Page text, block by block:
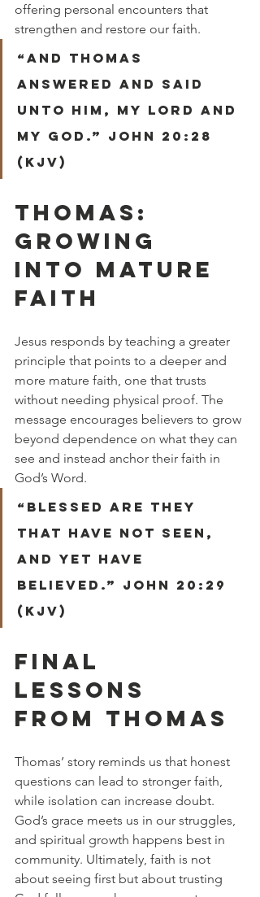
offering personal encounters that
strengthen and restore our faith.
“And Thomas
answered and said
unto him, My Lord and
my God.” John 20:28
(KJV)
THOMAS:
GROWING
INTO MATURE
FAITH
Jesus responds by teaching a greater
principle that points to a deeper and
more mature faith, one that trusts
without needing physical proof. The
message encourages believers to grow
beyond dependence on what they can
see and instead anchor their faith in
God’s Word.
“Blessed are they
that have not seen,
and yet have
believed.” John 20:29
(KJV)
FINAL
LESSONS
FROM THOMAS
Thomas’ story reminds us that honest
questions can lead to stronger faith,
while isolation can increase doubt.
God’s grace meets us in our struggles,
and spiritual growth happens best in
community. Ultimately, faith is not
about seeing first but about trusting